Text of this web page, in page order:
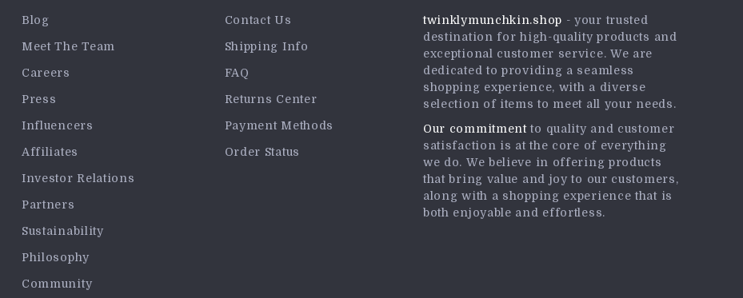
Blog
Meet The Team
Careers
Press
Influencers
Affiliates
Investor Relations
Partners
Sustainability
Philosophy
Community
Contact Us
Shipping Info
FAQ
Returns Center
Payment Methods
Order Status
twinklymunchkin.shop - your trusted
destination for high-quality products and
exceptional customer service. We are
dedicated to providing a seamless
shopping experience, with a diverse
selection of items to meet all your needs.
Our commitmentto quality and customer
satisfaction is at the core of everything
we do. We believe in offering products
that bring value and joy to our customers,
along with a shopping experience that is
both enjoyable and effortless.